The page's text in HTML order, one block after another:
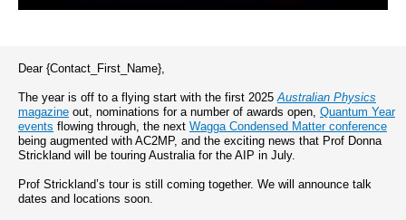
Dear {Contact_First_Name},
The year is off to a flying start with the first 2025Australian Physics
magazine out, nominations for a number of awards open, Quantum Year
events flowing through, the next Wagga Condensed Matter conference
being augmented with AC2MP, and the exciting news that Prof Donna
Strickland will be touring Australia for the AIP in July.
Prof Strickland’s tour is still coming together. We will announce talk
dates and locations soon.